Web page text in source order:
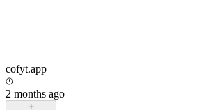
cofyt.app
2 months ago